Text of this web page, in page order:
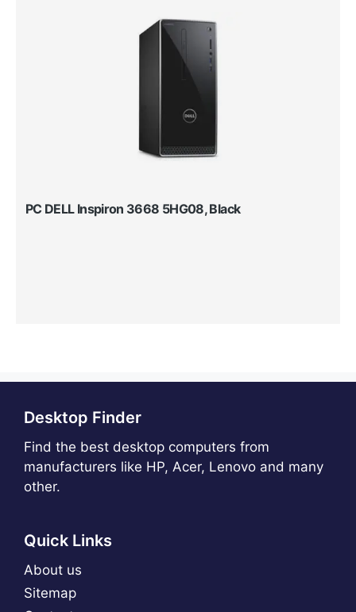
PC DELL Inspiron 3668 5HG08, Black
Desktop Finder
Find the best desktop computers from
manufacturers like HP, Acer, Lenovo and many
other.
Quick Links
About us
Sitemap